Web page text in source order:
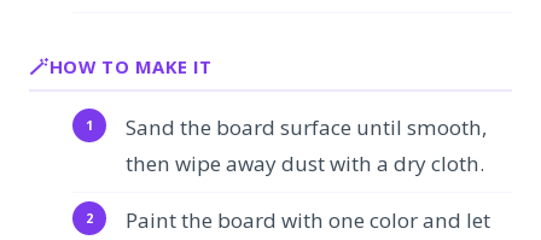
HOW TO MAKE IT
Sand the board surface until smooth,
then wipe away dust with a dry cloth.
Paint the board with one color and let